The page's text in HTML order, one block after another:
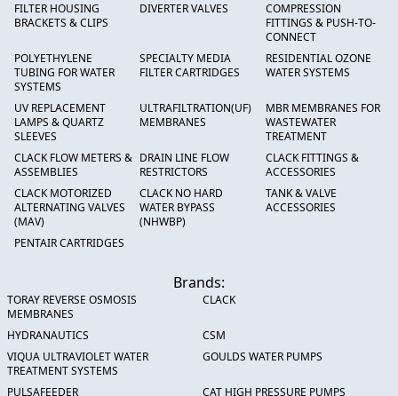
FILTER HOUSING
BRACKETS & CLIPS
DIVERTER VALVES
COMPRESSION
FITTINGS & PUSH-TO-
CONNECT
POLYETHYLENE
TUBING FOR WATER
SYSTEMS
SPECIALTY MEDIA
FILTER CARTRIDGES
RESIDENTIAL OZONE
WATER SYSTEMS
UV REPLACEMENT
LAMPS & QUARTZ
SLEEVES
ULTRAFILTRATION(UF)
MEMBRANES
MBR MEMBRANES FOR
WASTEWATER
TREATMENT
CLACK FLOW METERS &
ASSEMBLIES
DRAIN LINE FLOW
RESTRICTORS
CLACK FITTINGS &
ACCESSORIES
CLACK MOTORIZED
ALTERNATING VALVES
(MAV)
CLACK NO HARD
WATER BYPASS
(NHWBP)
TANK & VALVE
ACCESSORIES
PENTAIR CARTRIDGES
Brands:
TORAY REVERSE OSMOSIS
MEMBRANES
CLACK
HYDRANAUTICS
CSM
VIQUA ULTRAVIOLET WATER
TREATMENT SYSTEMS
GOULDS WATER PUMPS
PULSAFEEDER CAT HIGH PRESSURE PUMPS